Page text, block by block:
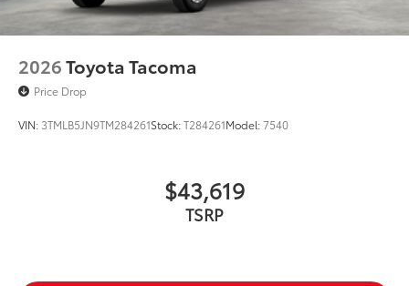
2026Toyota Tacoma
Price Drop
VIN: 3TMLB5JN9TM284261Stock:T284261Model:7540
$43,619
TSRP